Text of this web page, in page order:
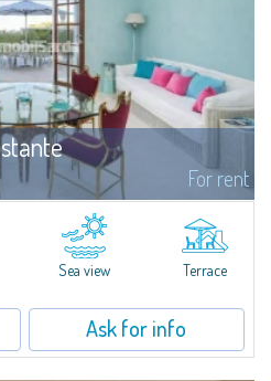
For rent
IN PORTO CERVO - MARINAIn the heart of
waterfront apartment arranged over two
distributed spaces, and direct views...
Sea view Terrace
Ask for info